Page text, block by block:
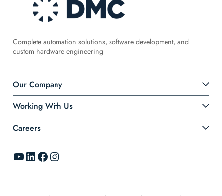
Complete automation solutions, software development, and
custom hardware engineering
Our Company
Working With Us
Careers
YouTube LinkedIn Facebook Instagram